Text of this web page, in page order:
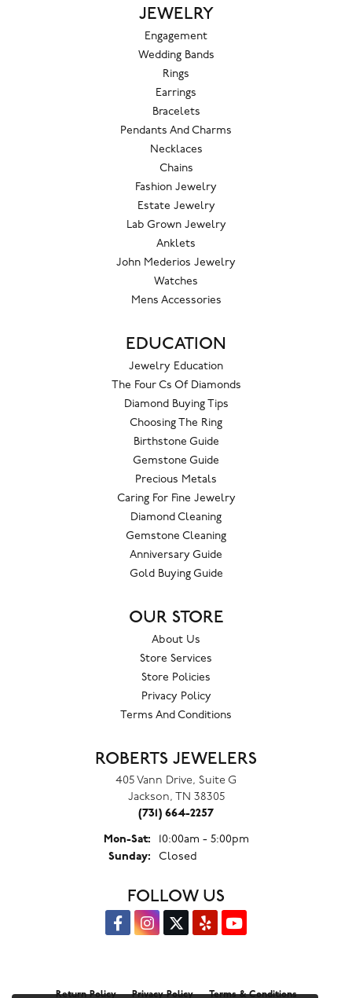
JEWELRY
Engagement
Wedding Bands
Rings
Earrings
Bracelets
Pendants And Charms
Necklaces
Chains
Fashion Jewelry
Estate Jewelry
Lab Grown Jewelry
Anklets
John Mederios Jewelry
Watches
Mens Accessories
EDUCATION
Jewelry Education
The Four Cs Of Diamonds
Diamond Buying Tips
Choosing The Ring
Birthstone Guide
Gemstone Guide
Precious Metals
Caring For Fine Jewelry
Diamond Cleaning
Gemstone Cleaning
Anniversary Guide
Gold Buying Guide
OUR STORE
About Us
Store Services
Store Policies
Privacy Policy
Terms And Conditions
ROBERTS JEWELERS
405 Vann Drive, Suite G
Jackson, TN 38305
(731) 664-2257
Mon-Sat:Monday - Saturday:
10:00am - 5:00pm
Sunday:
Closed
FOLLOW US
Return Policy Privacy Policy Terms & Conditions